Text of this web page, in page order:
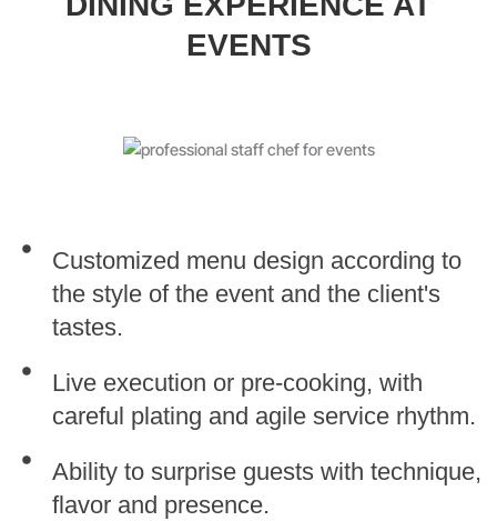
EVENTS
Customized menu design according to
the style of the event and the client's
tastes.
Live execution or pre-cooking, with
careful plating and agile service rhythm.
Ability to surprise guests with technique,
flavor and presence.